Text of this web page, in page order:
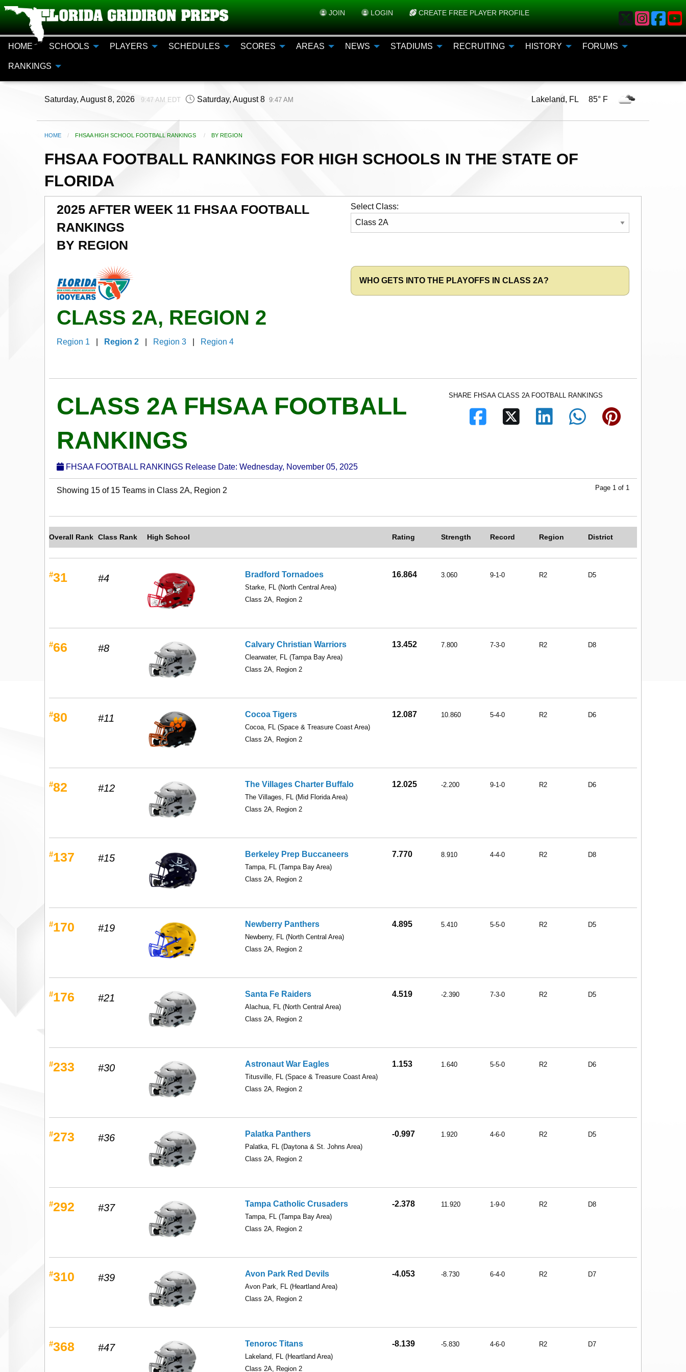
JOIN LOGIN CREATE FREE PLAYER PROFILE
HOME SCHOOLS PLAYERS SCHEDULES SCORES AREAS NEWS STADIUMS RECRUITING HISTORY FORUMS
RANKINGS
Saturday, August 8, 2026 9:47 AM EDT Saturday, August 8 9:47 AM Lakeland, FL 85° F
HOME FHSAA HIGH SCHOOL FOOTBALL RANKINGS CURRENT:
BY REGION
FHSAA FOOTBALL RANKINGS FOR HIGH SCHOOLS IN THE STATE OF
FLORIDA
2025 AFTER WEEK 11 FHSAA FOOTBALL
RANKINGS
BY REGION
Select Class:
CLASS 2A, REGION 2
Region 1 Region 2 Region 3 Region 4
WHO GETS INTO THE PLAYOFFS IN CLASS 2A?
CLASS 2A FHSAA FOOTBALL
RANKINGS
FHSAA FOOTBALL RANKINGS Release Date: Wednesday, November 05, 2025
SHARE FHSAA CLASS 2A FOOTBALL RANKINGS
Showing 15 of 15 Teams in Class 2A, Region 2 Page 1 of 1
Overall Rank Class Rank High School Rating Strength Record Region District
#31 #4 Bradford Tornadoes
Starke, FL (North Central Area)
Class 2A, Region 2
16.864 3.060 9-1-0 R2 D5
#66 #8 Calvary Christian Warriors
Clearwater, FL (Tampa Bay Area)
Class 2A, Region 2
13.452 7.800 7-3-0 R2 D8
#80 #11 Cocoa Tigers
Cocoa, FL (Space & Treasure Coast Area)
Class 2A, Region 2
12.087 10.860 5-4-0 R2 D6
#82 #12 The Villages Charter Buffalo
The Villages, FL (Mid Florida Area)
Class 2A, Region 2
12.025 -2.200 9-1-0 R2 D6
#137 #15 Berkeley Prep Buccaneers
Tampa, FL (Tampa Bay Area)
Class 2A, Region 2
7.770 8.910 4-4-0 R2 D8
#170 #19 Newberry Panthers
Newberry, FL (North Central Area)
Class 2A, Region 2
4.895 5.410 5-5-0 R2 D5
#176 #21 Santa Fe Raiders
Alachua, FL (North Central Area)
Class 2A, Region 2
4.519 -2.390 7-3-0 R2 D5
#233 #30 Astronaut War Eagles
Titusville, FL (Space & Treasure Coast Area)
Class 2A, Region 2
1.153 1.640 5-5-0 R2 D6
#273 #36 Palatka Panthers
Palatka, FL (Daytona & St. Johns Area)
Class 2A, Region 2
-0.997 1.920 4-6-0 R2 D5
#292 #37 Tampa Catholic Crusaders
Tampa, FL (Tampa Bay Area)
Class 2A, Region 2
-2.378 11.920 1-9-0 R2 D8
#310 #39 Avon Park Red Devils
Avon Park, FL (Heartland Area)
Class 2A, Region 2
-4.053 -8.730 6-4-0 R2 D7
#368 #47 Tenoroc Titans
Lakeland, FL (Heartland Area)
Class 2A, Region 2
-8.139 -5.830 4-6-0 R2 D7